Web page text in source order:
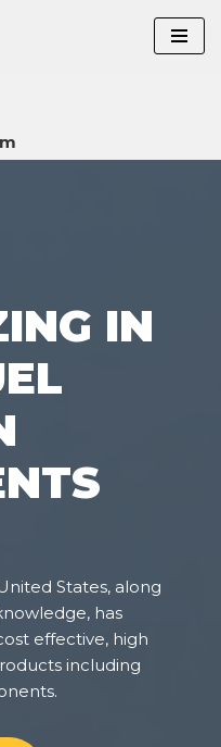
IN
States, along
has
effective, high
including